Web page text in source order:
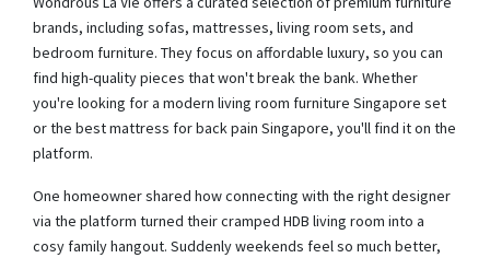
brands, including sofas, mattresses, living room sets, and
bedroom furniture. They focus on affordable luxury, so you can
find high-quality pieces that won't break the bank. Whether
you're looking for a modern living room furniture Singapore set
or the best mattress for back pain Singapore, you'll find it on the
platform.
One homeowner shared how connecting with the right designer
via the platform turned their cramped HDB living room into a
cosy family hangout. Suddenly weekends feel so much better,